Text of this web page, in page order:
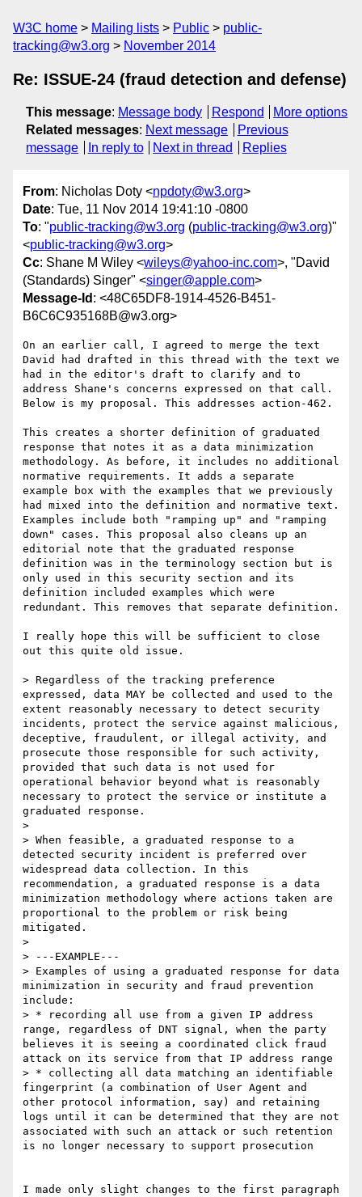
W3C home Mailing lists Public
public-
tracking@w3.org
November 2014
Re: ISSUE-24 (fraud detection and defense)
This message: Message body Respond
More options
Related messages: Next message
Previous
message
In reply to Next in thread Replies
From: Nicholas Doty <npdoty@w3.org>
Date: Tue, 11 Nov 2014 19:41:10 -0800
To: "public-tracking@w3.org (public-tracking@w3.org)"
<public-tracking@w3.org>
Cc: Shane M Wiley <wileys@yahoo-inc.com>, "David
(Standards) Singer" <singer@apple.com>
Message-Id : <48C65DF8-1914-4526-B451-
B6C6C935168B@w3.org>
On an earlier call, I agreed to merge the text
David had drafted in this thread with the text we
had in the editor's draft to clarify and to
address Shane's concerns expressed on that call.
Below is my proposal. This addresses action-462.
This creates a shorter definition of graduated
response that notes it as a data minimization
methodology. As before, it includes no additional
normative requirements. It adds a separate
example box with the examples that we previously
had mixed into the definition and normative text.
Examples include both "ramping up" and "ramping
down" cases. This proposal also cleans up an
editorial note that the graduated response
definition was in the terminology section but is
only used in this security section and its
definition included examples which were
redundant. This removes that separate definition.
I really hope this will be sufficient to close
out this quite old issue.
> Regardless of the tracking preference
expressed, data MAY be collected and used to the
extent reasonably necessary to detect security
incidents, protect the service against malicious,
deceptive, fraudulent, or illegal activity, and
prosecute those responsible for such activity,
provided that such data is not used for
operational behavior beyond what is reasonably
necessary to protect the service or institute a
graduated response.
>
> When feasible, a graduated response to a
detected security incident is preferred over
widespread data collection. In this
recommendation, a graduated response is a data
minimization methodology where actions taken are
proportional to the problem or risk being
mitigated.
>
> ---EXAMPLE---
> Examples of using a graduated response for data
minimization in security and fraud prevention
include:
> * recording all use from a given IP address
range, regardless of DNT signal, when the party
believes it is seeing a coordinated click fraud
attack on its service from that IP address range
> * collecting all data matching an identifiable
fingerprint (a combination of User Agent and
other protocol information, say) and retaining
logs until it can be determined that they are not
associated with such an attack or such retention
is no longer necessary to support prosecution
I made only slight changes to the first paragraph